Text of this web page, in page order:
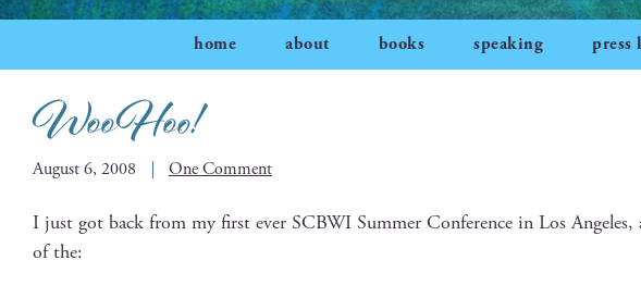
home about books speaking press
WooHoo!
August 6, 2008 One Comment
I just got back from my first ever SCBWI Sum­mer Con­fer­ence in Los Ange­les,
of the: